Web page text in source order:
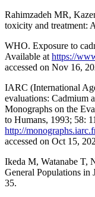
Rahimzadeh MR,
toxicity and treatment:
WHO. Exposure to
Available at https://
accessed on Nov 16,
IARC (International
evaluations: Cadmium
Monographs on the
to Humans, 1993; 58:
http://
accessed on Oct 15,
Ikeda M, Watanabe T,
General Populations in
35.